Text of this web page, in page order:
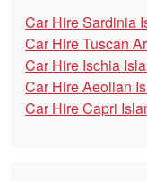
Car Hire Sardinia
Car Hire Tuscan
Car Hire Ischia
Car Hire Aeolian
Car Hire Capri